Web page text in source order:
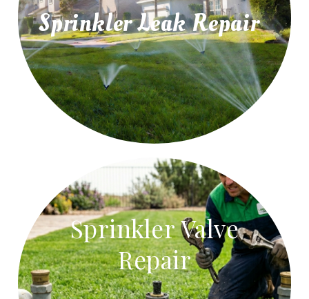
Sprinkler Leak Repair
Sprinkler Leak Repair
Repair leaking sprinkler pipes, underground
irrigation leaks, and water pressure problems.
Sprinkler Valve
Repair
Sprinkler Valve Repair
Repair stuck sprinkler valves, faulty solenoids, and
leaking valve boxes.